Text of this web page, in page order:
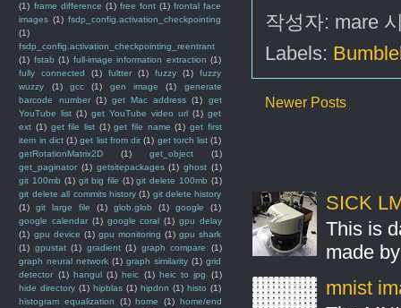
작성자: mare
Labels:
Newer Posts
SICK
This is
made
mnist
(1) frame difference (1) free font (1) frontal face
images (1) fsdp_config.activation_checkpointing
(1)
fsdp_config.activation_checkpointing_reentrant
(1) fstab (1) full-image information extraction (1)
fully connected
(1) fultter (1) fuzzy (1)
fuzzy
wuzzy
(1) gcc (1) gen image (1)
generate
barcode number (1) get Mac address (1)
get
YouTube list (1) get YouTube video url (1) get
ext (1) get file list (1) get file name (1) get first
item in dict (1) get list from dir (1) get torch list (1)
getRotationMatrix2D
(1) get_object
(1)
get_paginator (1) getsitepackages (1) ghost (1)
git 100mb (1) git big file (1) git delete 100mb (1)
git delete all commits history (1) git delete history
(1)
git large file (1) glob.glob (1) google
(1)
google calendar (1) google coral (1) gpu delay
(1) gpu device (1) gpu monitoring (1) gpu shark
(1) gpustat (1) gradient (1) graph compare
(1)
graph neural network (1) graph similarity (1) grid
detector (1) hangul (1) heic (1) heic to jpg
(1)
hide directory (1) hipblas (1) hipdnn (1) histo (1)
histogram equalization
(1) home (1) home/end